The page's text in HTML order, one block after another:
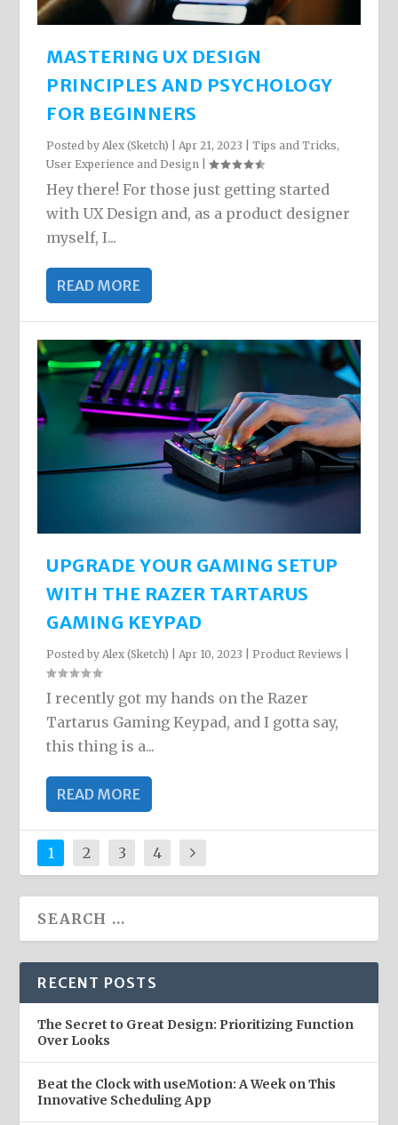
MASTERING UX DESIGN
PRINCIPLES AND PSYCHOLOGY
FOR BEGINNERS
Posted byAlex (Sketch) |Apr 21, 2023 |Tips and Tricks,
User Experience and Design |
Hey there! For those just getting started
with UX Design and, as a product designer
myself, I...
READ MORE
UPGRADE YOUR GAMING SETUP
WITH THE RAZER TARTARUS
GAMING KEYPAD
Posted byAlex (Sketch) |Apr 10, 2023 Product Reviews
I recently got my hands on the Razer
Tartarus Gaming Keypad, and I gotta say,
this thing is a...
READ MORE
1 2 3 4
RECENT POSTS
The Secret to Great Design: Prioritizing Function
Over Looks
Beat the Clock with useMotion: A Week on This
Innovative Scheduling App